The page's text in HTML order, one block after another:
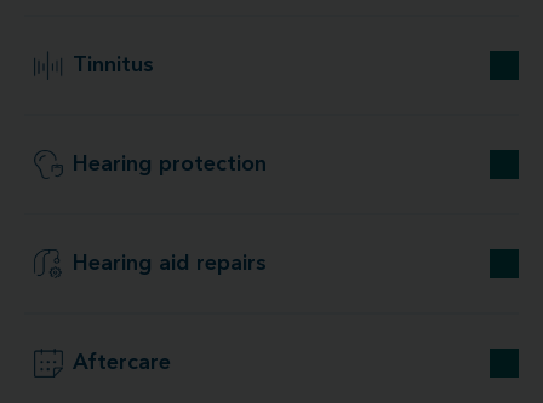
Tinnitus
Hearing protection
Hearing aid repairs
Aftercare